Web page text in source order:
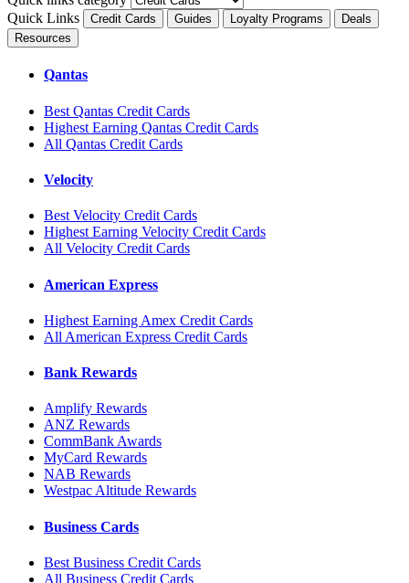
Quick Links
Credit Cards Guides Loyalty Programs
Deals
Resources
Qantas
Best Qantas Credit Cards
Highest Earning Qantas Credit Cards
All Qantas Credit Cards
Velocity
Best Velocity Credit Cards
Highest Earning Velocity Credit Cards
All Velocity Credit Cards
American Express
Highest Earning Amex Credit Cards
All American Express Credit Cards
Bank Rewards
Amplify Rewards
ANZ Rewards
CommBank Awards
MyCard Rewards
NAB Rewards
Westpac Altitude Rewards
Business Cards
Best Business Credit Cards
All Business Credit Cards